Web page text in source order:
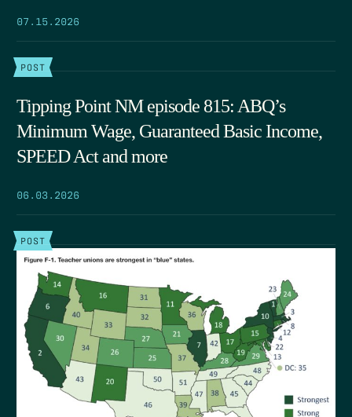
07.15.2026
POST
Tipping Point NM episode 815: ABQ’s
Minimum Wage, Guaranteed Basic Income,
SPEED Act and more
06.03.2026
POST